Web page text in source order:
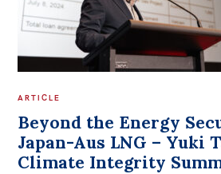
ARTICLE
Beyond the Energy
Japan-Aus LNG – Yuki
Climate Integrity